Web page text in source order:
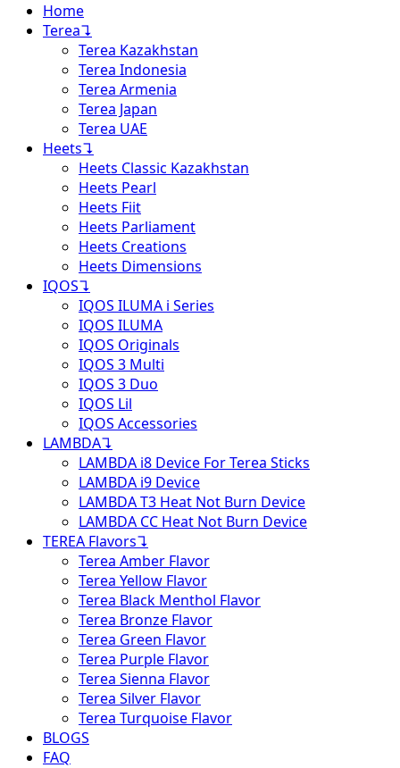
Home
Terea↴
Terea Kazakhstan
Terea Indonesia
Terea Armenia
Terea Japan
Terea UAE
Heets↴
Heets Classic Kazakhstan
Heets Pearl
Heets Fiit
Heets Parliament
Heets Creations
Heets Dimensions
IQOS↴
IQOS ILUMA i Series
IQOS ILUMA
IQOS Originals
IQOS 3 Multi
IQOS 3 Duo
IQOS Lil
IQOS Accessories
LAMBDA↴
LAMBDA i8 Device For Terea Sticks
LAMBDA i9 Device
LAMBDA T3 Heat Not Burn Device
LAMBDA CC Heat Not Burn Device
TEREA Flavors↴
Terea Amber Flavor
Terea Yellow Flavor
Terea Black Menthol Flavor
Terea Bronze Flavor
Terea Green Flavor
Terea Purple Flavor
Terea Sienna Flavor
Terea Silver Flavor
Terea Turquoise Flavor
BLOGS
FAQ